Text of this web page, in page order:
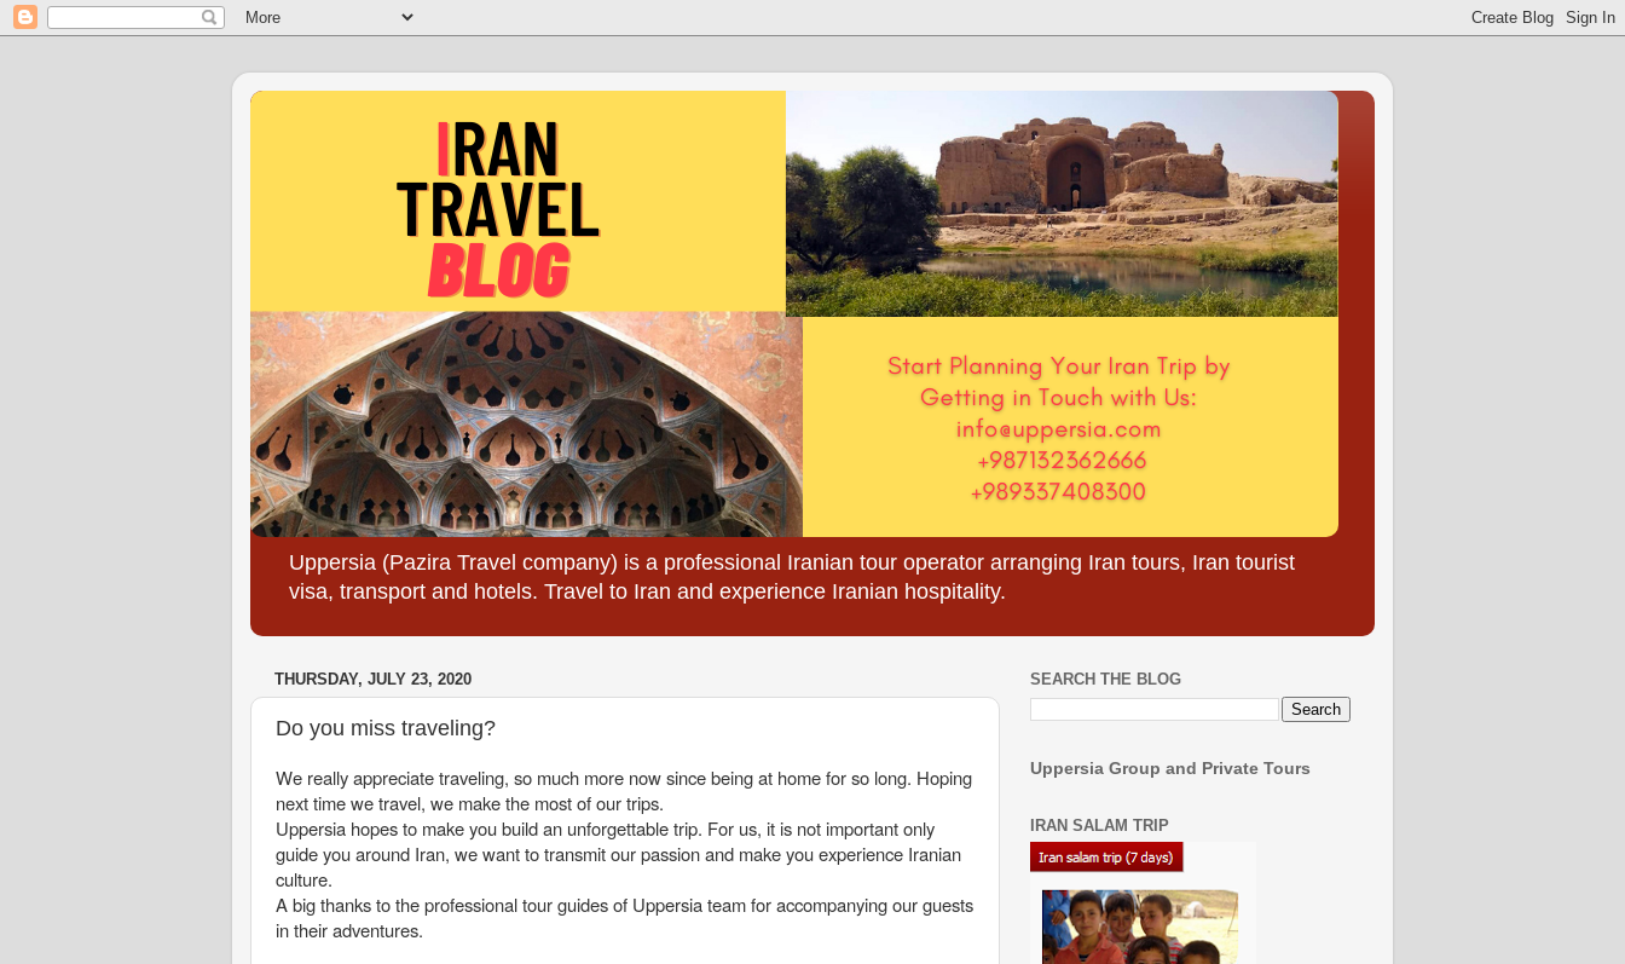
Uppersia (Pazira Travel company) is a professional Iranian tour operator arranging Iran tours, Iran tourist
visa, transport and hotels. Travel to Iran and experience Iranian hospitality.
THURSDAY, JULY 23, 2020
Do you miss traveling?
We really appreciate traveling, so much more now since being at home for so long. Hoping
next time we travel, we make the most of our trips.
Uppersia hopes to make you build an unforgettable trip. For us, it is not important only
guide you around Iran, we want to transmit our passion and make you experience Iranian
culture.
A big thanks to the professional tour guides of Uppersia team for accompanying our guests
in their adventures.
SEARCH THE BLOG
Uppersia Group and Private Tours
IRAN SALAM TRIP